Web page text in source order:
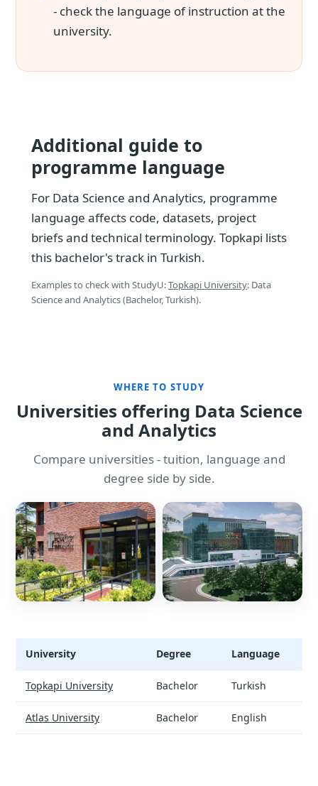
- check the language of instruction at the
university.
Additional guide to
programme language
For Data Science and Analytics, programme
language affects code, datasets, project
briefs and technical terminology. Topkapi lists
this bachelor's track in Turkish.
Examples to check with StudyU:Topkapi University: Data
Science and Analytics (Bachelor, Turkish).
WHERE TO STUDY
Universities offering Data Science
and Analytics
Compare universities - tuition, language and
degree side by side.
University Degree Language
Topkapi University Bachelor Turkish
Atlas University Bachelor English